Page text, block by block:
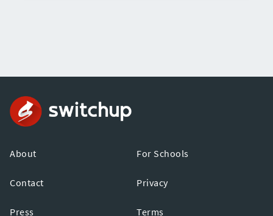
About
Contact
Press
For Schools
Privacy
Terms